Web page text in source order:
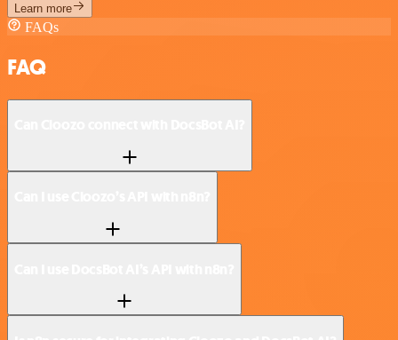
Learn more
FAQs
FAQ